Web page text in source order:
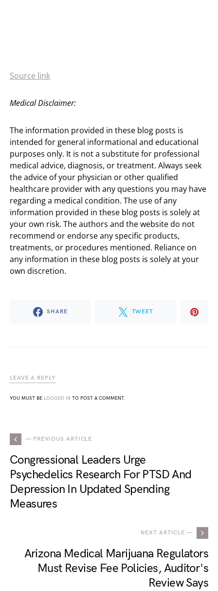
Source link
Medical Disclaimer:
The information provided in these blog posts is
intended for general informational and educational
purposes only. It is not a substitute for professional
medical advice, diagnosis, or treatment. Always seek
the advice of your physician or other qualified
healthcare provider with any questions you may have
regarding a medical condition. The use of any
information provided in these blog posts is solely at
your own risk. The authors and the website do not
recommend or endorse any specific products,
treatments, or procedures mentioned. Reliance on
any information in these blog posts is solely at your
own discretion.
SHARE TWEET
LEAVE A REPLY
YOU MUST BE LOGGED IN TO POST A COMMENT.
— PREVIOUS ARTICLE
Congressional Leaders Urge
Psychedelics Research For PTSD And
Depression In Updated Spending
Measures
NEXT ARTICLE —
Arizona Medical Marijuana Regulators
Must Revise Fee Policies, Auditor's
Review Says